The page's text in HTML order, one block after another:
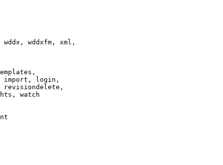
wddxfm, xml,
import, login,
revisiondelete,
watch